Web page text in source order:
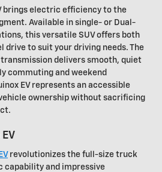
brings electric efficiency to the
Available in single- or Dual-
this versatile SUV offers both
drive to suit your driving needs. The
transmission delivers smooth, quiet
commuting and weekend
EV represents an accessible
ownership without sacrificing
revolutionizes the full-size truck
and impressive